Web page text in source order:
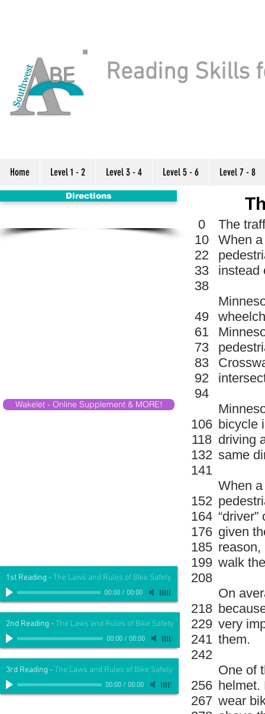
Reading Skills
Home Level 1 - 2 Level 3 - 4 Level 5 - 6 Level 7 - 8
Directions
Wakelet - Online Supplement & MORE!
1st Reading -The Laws and Rules of Bike Safety
00:00/ 00:00
2nd Reading -The Laws and Rules of Bike Safety
00:00/ 00:00
3rd Reading -The Laws and Rules of Bike Safety
00:00/ 00:00
The
When
instead
bicycle
driving
same
When
given
reason,
walk
On
very
them.
One of
helmet.
wear
0
10
22
33
38
49
61
73
83
92
94
106
118
132
141
152
164
176
185
199
208
218
229
241
242
256
267